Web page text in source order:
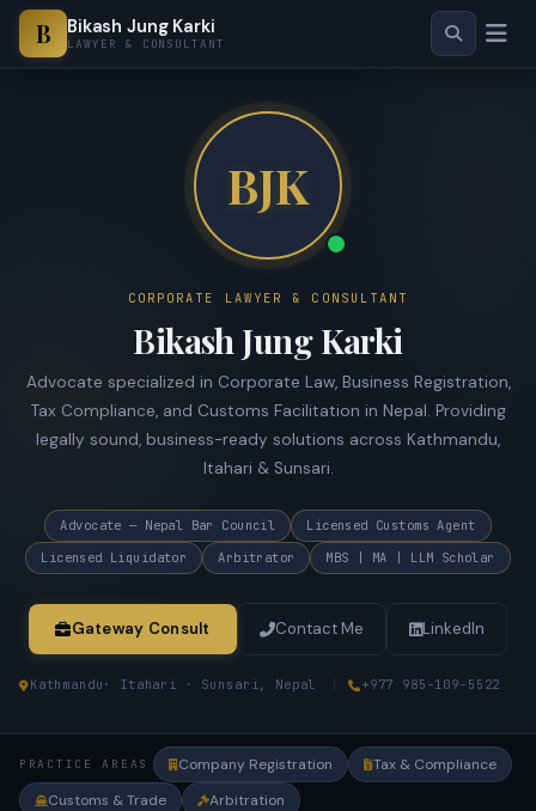
B Bikash Jung Karki
LAWYER & CONSULTANT
BJK
CORPORATE LAWYER & CONSULTANT
Bikash Jung Karki
Advocate specialized in Corporate Law, Business Registration,
Tax Compliance, and Customs Facilitation in Nepal. Providing
legally sound, business-ready solutions across Kathmandu,
Itahari & Sunsari.
Advocate — Nepal Bar Council
Licensed Customs Agent
Licensed Liquidator
Arbitrator MBS | MA | LLM Scholar
Gateway Consult Contact Me LinkedIn
Kathmandu · Itahari · Sunsari, Nepal +977 985-109-5522
PRACTICE AREAS Company Registration
Tax & Compliance
Customs & Trade
Arbitration